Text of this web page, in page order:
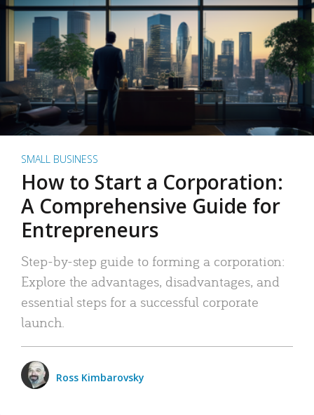
SMALL BUSINESS
How to Start a Corporation:
A Comprehensive Guide for
Entrepreneurs
Step-by-step guide to forming a corporation:
Explore the advantages, disadvantages, and
essential steps for a successful corporate
launch.
Ross Kimbarovsky